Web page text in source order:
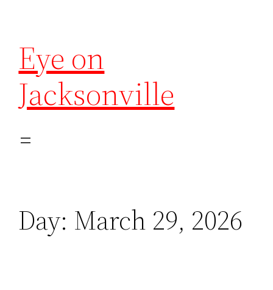
Eye on
Jacksonville
Day: March 29, 2026